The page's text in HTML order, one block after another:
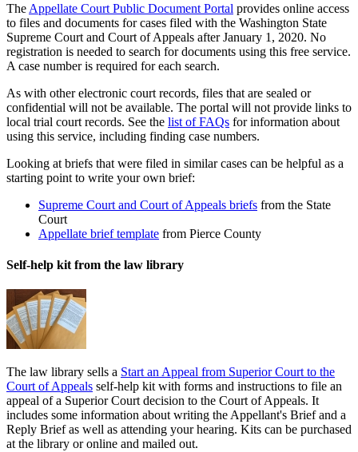
The Appellate Court Public Document Portal provides online access
to files and documents for cases filed with the Washington State
Supreme Court and Court of Appeals after January 1, 2020. No
registration is needed to search for documents using this free service.
A case number is required for each search.
As with other electronic court records, files that are sealed or
confidential will not be available. The portal will not provide links to
local trial court records. See the list of FAQs for information about
using this service, including finding case numbers.
Looking at briefs that were filed in similar cases can be helpful as a
starting point to write your own brief:
Supreme Court and Court of Appeals briefs from the State
Court
Appellate brief template from Pierce County
Self-help kit from the law library
The law library sells a Start an Appeal from Superior Court to the
Court of Appeals self-help kit with forms and instructions to file an
appeal of a Superior Court decision to the Court of Appeals. It
includes some information about writing the Appellant's Brief and a
Reply Brief as well as attending your hearing. Kits can be purchased
at the library or online and mailed out.